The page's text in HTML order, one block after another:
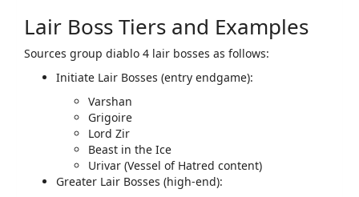
Lair Boss Tiers and Examples
Sources group diablo 4 lair bosses as follows:
Initiate Lair Bosses (entry endgame):
Varshan
Grigoire
Lord Zir
Beast in the Ice
Urivar (Vessel of Hatred content)
Greater Lair Bosses (high‑end):